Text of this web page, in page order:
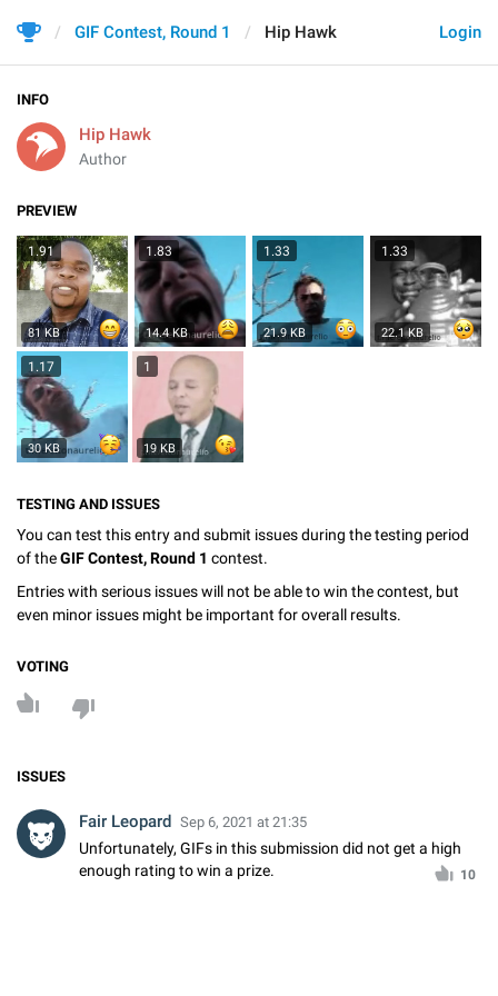
Login
GIF Contest, Round 1 Hip Hawk
INFO
Hip Hawk
Author
PREVIEW
1.91
81 KB
1.83
14.4 KB
1.33
21.9 KB
1.33
22.1 KB
1.17
30 KB
1
19 KB
TESTING AND ISSUES
You can test this entry and submit issues during the testing period
of theGIF Contest, Round 1 contest.
Entries with serious issues will not be able to win the contest, but
even minor issues might be important for overall results.
VOTING
ISSUES
Fair Leopard Sep 6, 2021 at 21:35
Unfortunately, GIFs in this submission did not get a high
enough rating to win a prize.
10